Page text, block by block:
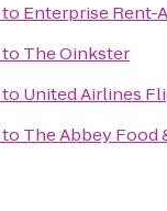
to Enterprise Rent-
to The Oinkster
to United Airlines
to The Abbey Food